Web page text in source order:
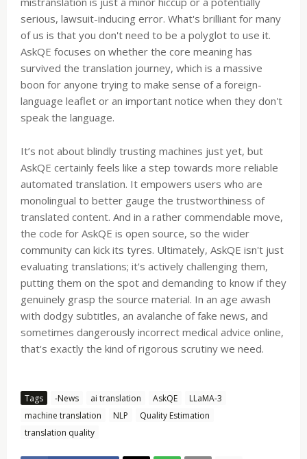
serious, lawsuit-inducing error. What's brilliant for many
of us is that you don't need to be a polyglot to use it.
AskQE focuses on whether the core meaning has
survived the translation journey, which is a massive
boon for anyone trying to make sense of a foreign-
language leaflet or an important notice when they don't
speak the language.
It’s not about blindly trusting machines just yet, but
AskQE certainly feels like a step towards more reliable
automated translation. It empowers users who are
monolingual to better gauge the trustworthiness of
translated content. And in a rather commendable move,
the code for AskQE is open source, so the wider
community can kick its tyres. Ultimately, AskQE isn't just
evaluating translations; it's actively challenging them,
putting them on the spot and demanding to know if they
genuinely grasp the source material. In an age awash
with dodgy subtitles, an avalanche of fake news, and
sometimes dangerously incorrect medical advice online,
that's exactly the kind of rigorous scrutiny we need.
Tags -News ai translation AskQE
LLaMA-3
machine translation
NLP
Quality Estimation
translation quality